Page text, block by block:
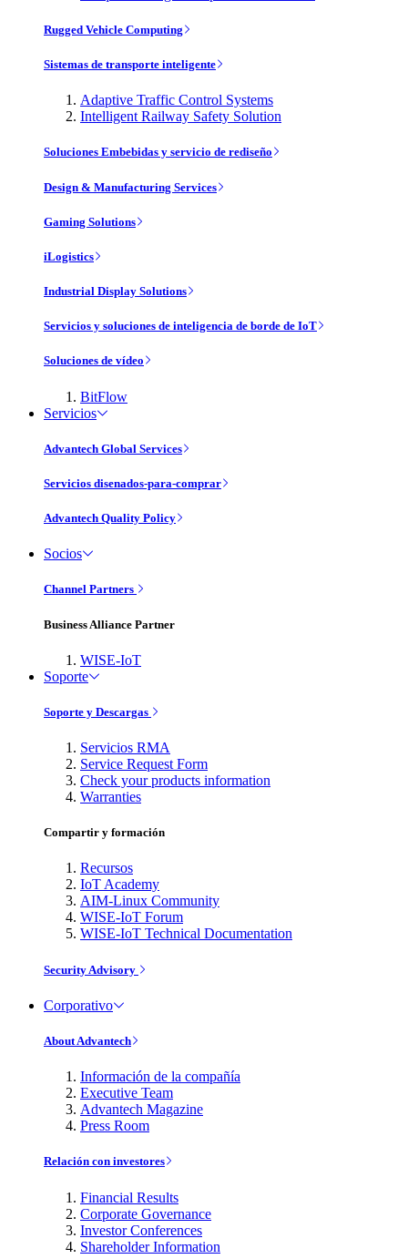
Rugged Vehicle Computing
Sistemas de transporte inteligente
Adaptive Traffic Control Systems
Intelligent Railway Safety Solution
Soluciones Embebidas y servicio de rediseño
Design & Manufacturing Services
Gaming Solutions
iLogistics
Industrial Display Solutions
Servicios y soluciones de inteligencia de borde de IoT
Soluciones de vídeo
BitFlow
Servicios
Advantech Global Services
Servicios disenados-para-comprar
Advantech Quality Policy
Socios
Channel Partners
Business Alliance Partner
WISE-IoT
Soporte
Soporte y Descargas
Servicios RMA
Service Request Form
Check your products information
Warranties
Compartir y formación
Recursos
IoT Academy
AIM-Linux Community
WISE-IoT Forum
WISE-IoT Technical Documentation
Security Advisory
Corporativo
About Advantech
Información de la compañía
Executive Team
Advantech Magazine
Press Room
Relación con investores
Financial Results
Corporate Governance
Investor Conferences
Shareholder Information